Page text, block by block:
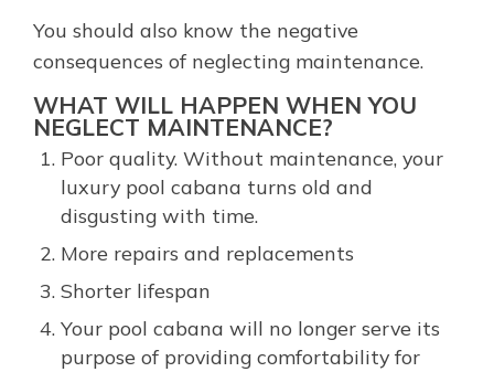
You should also know the negative
consequences of neglecting maintenance.
WHAT WILL HAPPEN WHEN YOU
NEGLECT MAINTENANCE?
Poor quality. Without maintenance, your
luxury pool cabana turns old and
disgusting with time.
More repairs and replacements
Shorter lifespan
Your pool cabana will no longer serve its
purpose of providing comfortability for